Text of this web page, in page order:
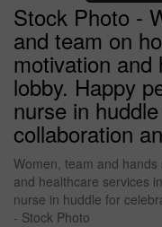
Stock Photo -
and team on
motivation and
lobby. Happy
nurse in
collaboration
Women, team and
and healthcare services
nurse in huddle for
- Stock Photo